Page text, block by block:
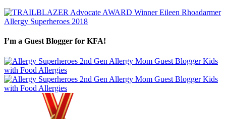
I’m a Guest Blogger for KFA!